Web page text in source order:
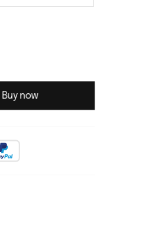
Buy now